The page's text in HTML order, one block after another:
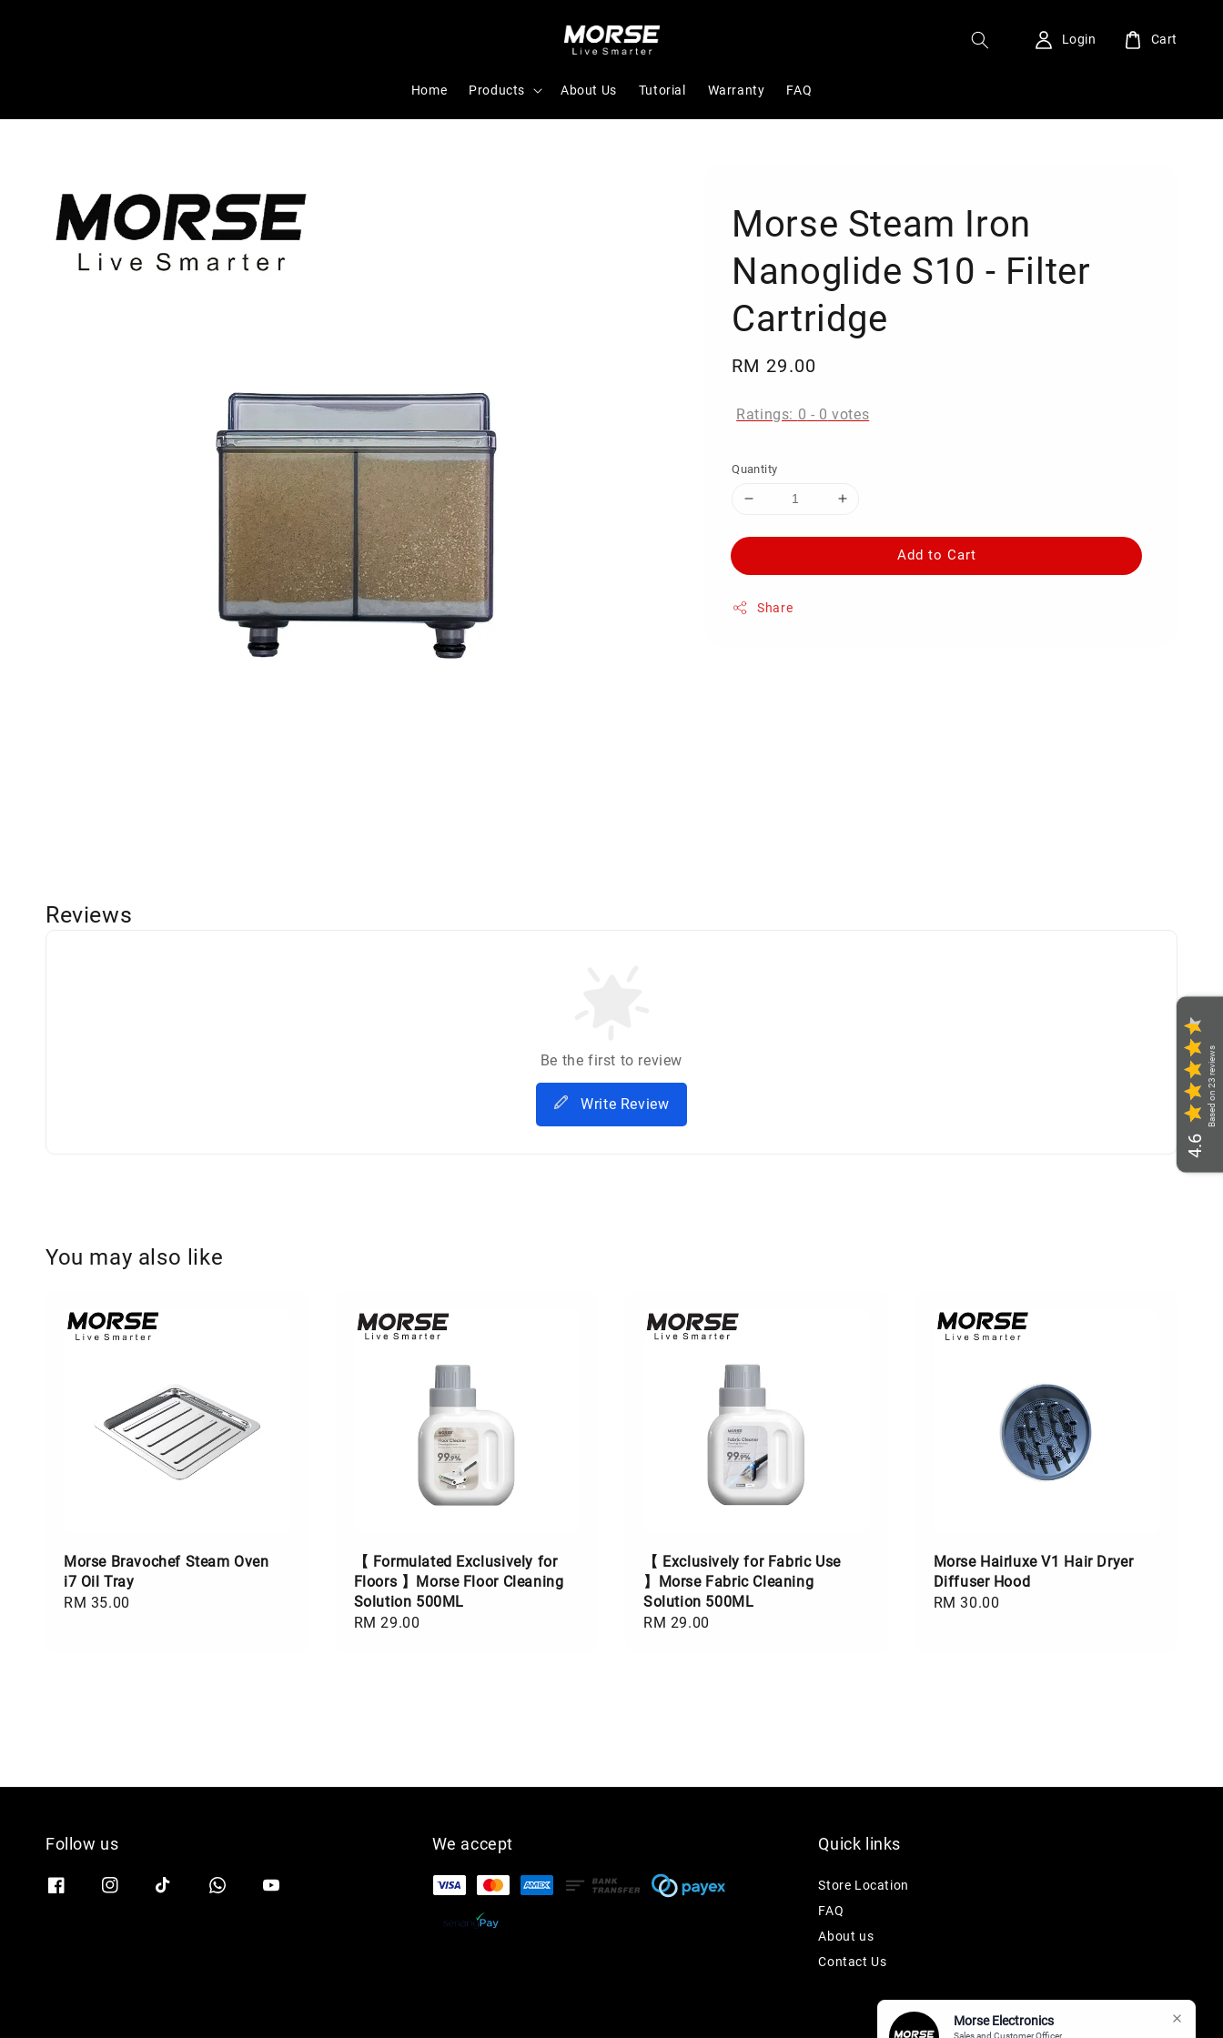
Home Products About Us Tutorial Warranty FAQ
Login Cart
Morse Steam Iron
Nanoglide S10 - Filter
Cartridge
Regular
RM 29.00
Ratings: 0 - 0 votes
Quantity
Add to Cart
Share
Reviews
Be the first to review
Write Review
You may also like
Morse Bravochef Steam Oven
i7 Oil Tray
Regular
RM 35.00
【 Formulated Exclusively for
Floors 】Morse Floor Cleaning
Solution 500ML
Regular
RM 29.00
【 Exclusively for Fabric Use
】Morse Fabric Cleaning
Solution 500ML
Regular
RM 29.00
Morse Hairluxe V1 Hair Dryer
Diffuser Hood
Regular
RM 30.00
Follow us We accept Quick links
Store Location
FAQ
About us
Contact Us